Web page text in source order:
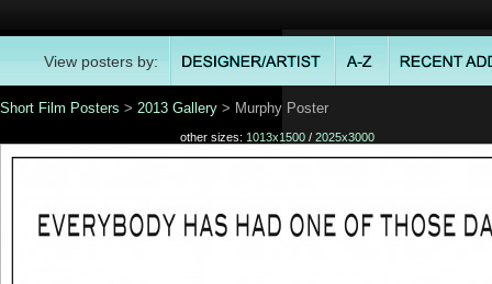
View posters by:
Short Film Posters > 2013 Gallery > Murphy Poster
other sizes: 1013x1500 / 2025x3000